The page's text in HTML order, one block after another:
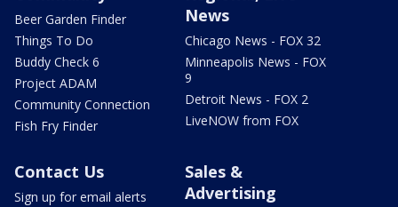
Beer Garden Finder
Things To Do
Buddy Check 6
Project ADAM
Community Connection
Fish Fry Finder
News
Chicago News - FOX 32
Minneapolis News - FOX
9
Detroit News - FOX 2
LiveNOW from FOX
Contact Us
Sign up for email alerts
Sales &
Advertising